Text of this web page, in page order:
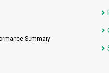
Summary